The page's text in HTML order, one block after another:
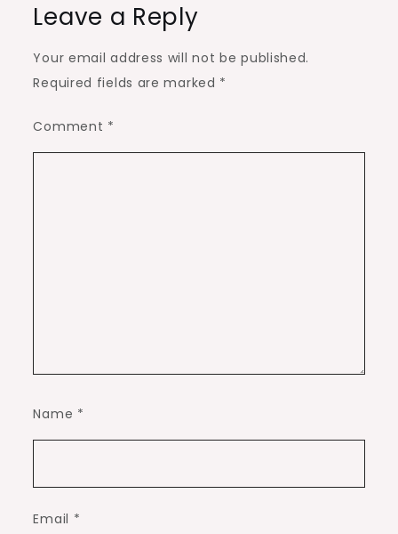
Leave a Reply
Your email address will not be published.
Required fields are marked *
Comment *
Name *
Email *